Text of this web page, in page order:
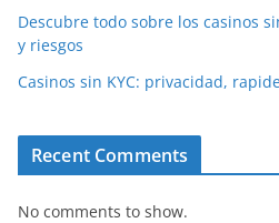
Descubre todo sobre los casinos
y riesgos
Casinos sin KYC: privacidad,
Recent Comments
No comments to show.